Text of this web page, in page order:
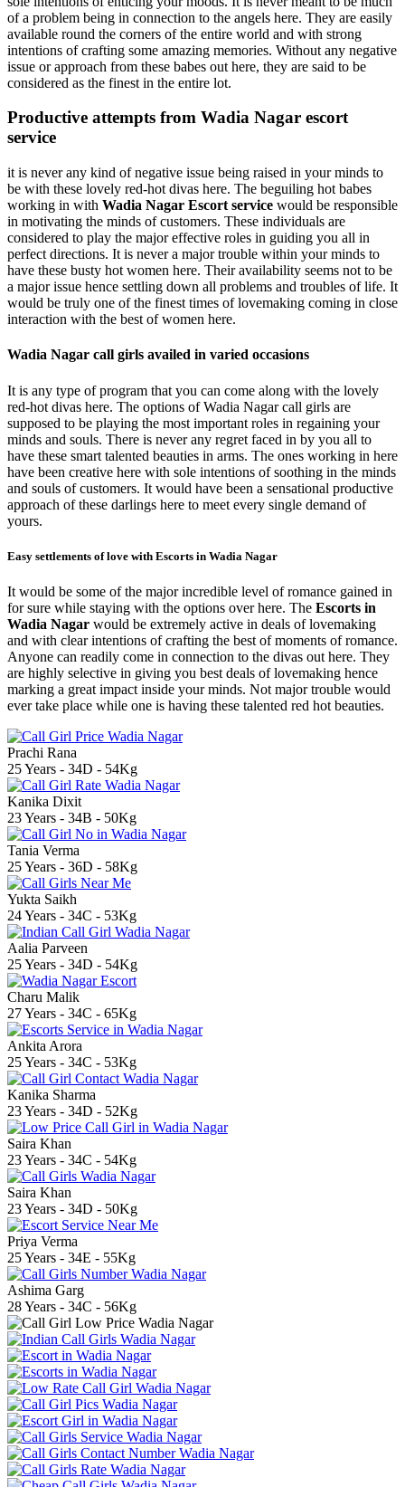
of a problem being in connection to the angels here. They are easily
available round the corners of the entire world and with strong
intentions of crafting some amazing memories. Without any negative
issue or approach from these babes out here, they are said to be
considered as the finest in the entire lot.
Productive attempts from Wadia Nagar escort
service
it is never any kind of negative issue being raised in your minds to
be with these lovely red-hot divas here. The beguiling hot babes
working in with Wadia Nagar Escort service would be responsible
in motivating the minds of customers. These individuals are
considered to play the major effective roles in guiding you all in
perfect directions. It is never a major trouble within your minds to
have these busty hot women here. Their availability seems not to be
a major issue hence settling down all problems and troubles of life. It
would be truly one of the finest times of lovemaking coming in close
interaction with the best of women here.
Wadia Nagar call girls availed in varied occasions
It is any type of program that you can come along with the lovely
red-hot divas here. The options of Wadia Nagar call girls are
supposed to be playing the most important roles in regaining your
minds and souls. There is never any regret faced in by you all to
have these smart talented beauties in arms. The ones working in here
have been creative here with sole intentions of soothing in the minds
and souls of customers. It would have been a sensational productive
approach of these darlings here to meet every single demand of
yours.
Easy settlements of love with Escorts in Wadia Nagar
It would be some of the major incredible level of romance gained in
for sure while staying with the options over here. The Escorts in
Wadia Nagar would be extremely active in deals of lovemaking
and with clear intentions of crafting the best of moments of romance.
Anyone can readily come in connection to the divas out here. They
are highly selective in giving you best deals of lovemaking hence
marking a great impact inside your minds. Not major trouble would
ever take place while one is having these talented red hot beauties.
Prachi Rana
25 Years - 34D - 54Kg
Kanika Dixit
23 Years - 34B - 50Kg
Tania Verma
25 Years - 36D - 58Kg
Yukta Saikh
24 Years - 34C - 53Kg
Aalia Parveen
25 Years - 34D - 54Kg
Charu Malik
27 Years - 34C - 65Kg
Ankita Arora
25 Years - 34C - 53Kg
Kanika Sharma
23 Years - 34D - 52Kg
Saira Khan
23 Years - 34C - 54Kg
Saira Khan
23 Years - 34D - 50Kg
Priya Verma
25 Years - 34E - 55Kg
Ashima Garg
28 Years - 34C - 56Kg